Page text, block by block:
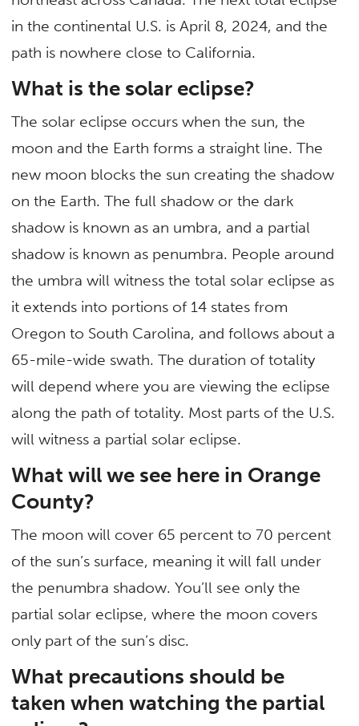
in the continental U.S. is April 8, 2024, and the
path is nowhere close to California.
What is the solar eclipse?
The solar eclipse occurs when the sun, the
moon and the Earth forms a straight line. The
new moon blocks the sun creating the shadow
on the Earth. The full shadow or the dark
shadow is known as an umbra, and a partial
shadow is known as penumbra. People around
the umbra will witness the total solar eclipse as
it extends into portions of 14 states from
Oregon to South Carolina, and follows about a
65-mile-wide swath. The duration of totality
will depend where you are viewing the eclipse
along the path of totality. Most parts of the U.S.
will witness a partial solar eclipse.
What will we see here in Orange
County?
The moon will cover 65 percent to 70 percent
of the sun’s surface, meaning it will fall under
the penumbra shadow. You’ll see only the
partial solar eclipse, where the moon covers
only part of the sun’s disc.
What precautions should be
taken when watching the partial